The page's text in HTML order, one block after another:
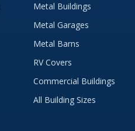
Metal Buildings
Metal Garages
Metal Barns
RV Covers
Commercial Buildings
All Building Sizes